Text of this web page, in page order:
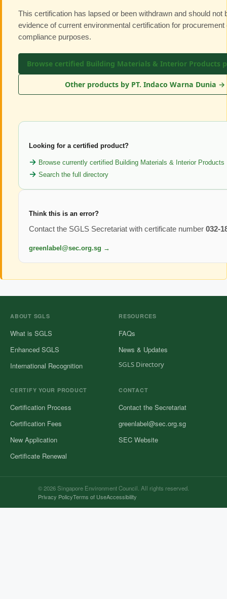
This certification has lapsed or been withdrawn and should not
evidence of current environmental certification for procurement
compliance purposes.
Browse certified Building Materials & Interior Products
Other products by PT. Indaco Warna Dunia →
Looking for a certified product?
Browse currently certified Building Materials & Interior Products
Search the full directory
Think this is an error?
Contact the SGLS Secretariat with certificate number 032-
greenlabel@sec.org.sg →
ABOUT SGLS
What is SGLS
Enhanced SGLS
International Recognition
RESOURCES
FAQs
News & Updates
SGLS Directory
CERTIFY YOUR PRODUCT
Certification Process
Certification Fees
New Application
Certificate Renewal
CONTACT
Contact the Secretariat
greenlabel@sec.org.sg
SEC Website
© 2026 Singapore Environment Council. All rights reserved.
Privacy PolicyTerms of UseAccessibility